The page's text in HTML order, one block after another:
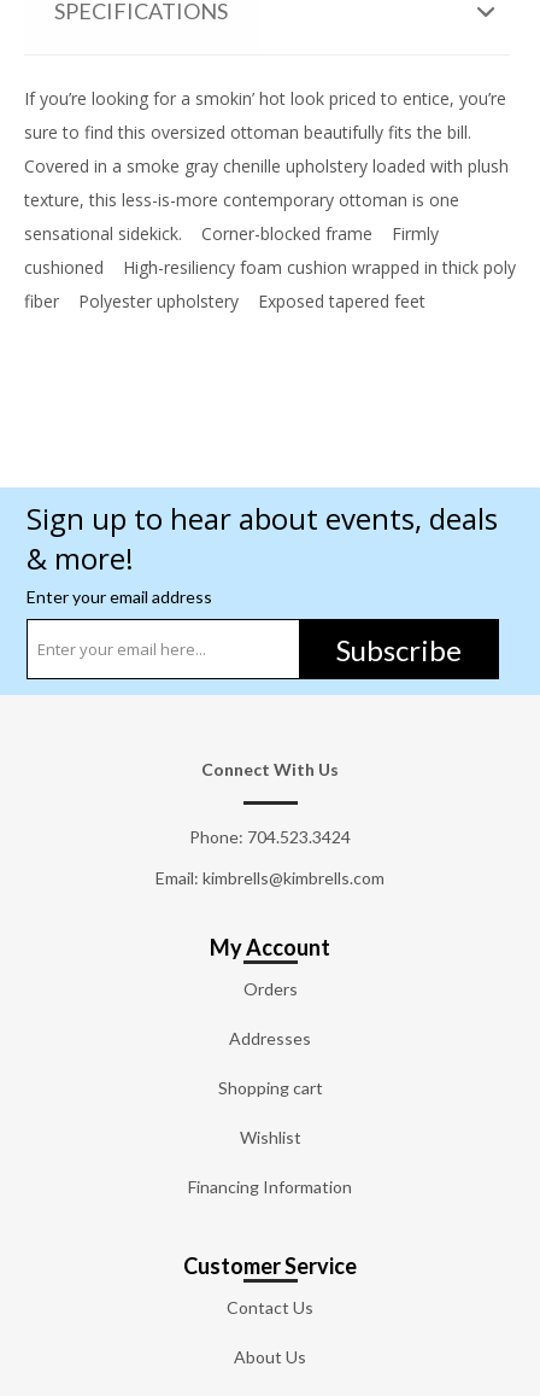
SPECIFICATIONS
If you’re looking for a smokin’ hot look priced to entice, you’re
sure to find this oversized ottoman beautifully fits the bill.
Covered in a smoke gray chenille upholstery loaded with plush
texture, this less-is-more contemporary ottoman is one
sensational sidekick. Corner-blocked frame Firmly
cushioned High-resiliency foam cushion wrapped in thick poly
fiber Polyester upholstery Exposed tapered feet
Sign up to hear about events, deals
& more!
Enter your email address
Subscribe
Connect With Us
Phone: 704.523.3424
Email: kimbrells@kimbrells.com
My Account
Orders
Addresses
Shopping cart
Wishlist
Financing Information
Customer Service
Contact Us
About Us